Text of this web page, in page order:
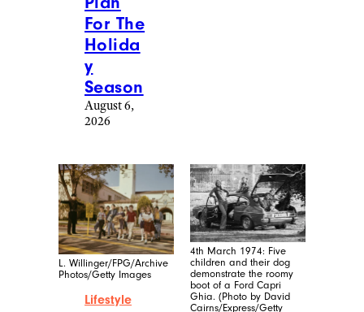
For The
Holida
y
Season
August 6,
2026
L. Willinger/FPG/Archive
Photos/Getty Images
Lifestyle
4th March 1974: Five
children and their dog
demonstrate the roomy
boot of a Ford Capri
Ghia. (Photo by David
Cairns/Express/Getty